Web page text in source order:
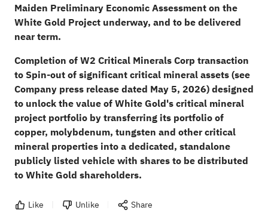
Maiden Preliminary Economic Assessment on the
White Gold Project underway, and to be delivered
near term.
Completion of W2 Critical Minerals Corp transaction
to Spin-out of significant critical mineral assets (see
Company press release dated May 5, 2026) designed
to unlock the value of White Gold's critical mineral
project portfolio by transferring its portfolio of
copper, molybdenum, tungsten and other critical
mineral properties into a dedicated, standalone
publicly listed vehicle with shares to be distributed
to White Gold shareholders.
Like Unlike Share